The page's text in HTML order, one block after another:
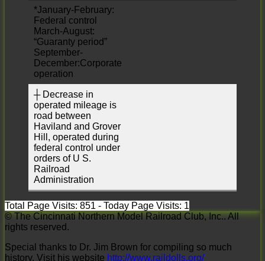
*January-February:
Federal control
March-August:
“Guaranty period”
September-
December:Corporate
operation
┼ Decrease in
operated mileage is
road between
Haviland and Grover
Hill, operated during
federal control under
orders of U S.
Railroad
Administration
Total Page Visits: 851 - Today Page Visits: 1
© The Cincinnati Northern Model Railroad Club, Inc.. All
rights reserved.
Special thanks to Dr. Jim Brown for compiling so much
history. Visit his website http://www.raildolls.org/